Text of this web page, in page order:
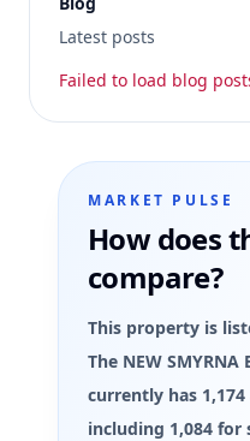
Latest posts
Failed to load blog
MARKET PULSE
How does
compare?
This property is
The NEW SMYRNA
currently has
including 1,084 for